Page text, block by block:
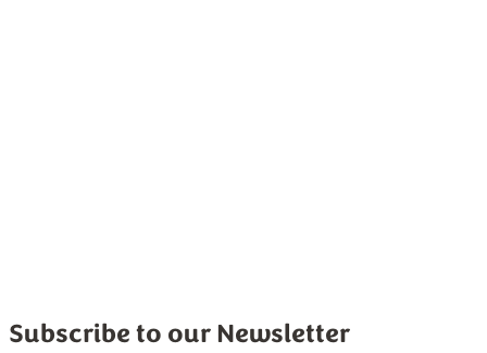
Subscribe to our Newsletter